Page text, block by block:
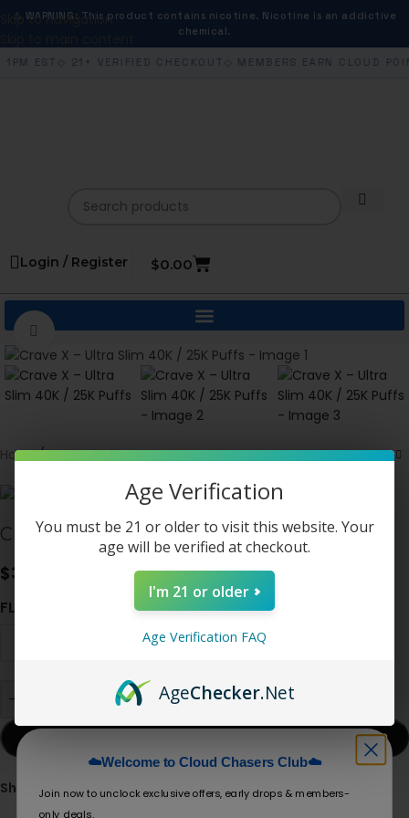
Skip to navigation
⚠ WARNING: This product contains nicotine. Nicotine is an addictive
chemical.
EST◇ 21+ VERIFIED CHECKOUT◇ MEMBERS EARN CLOUD
Login / Register $0.00
Click to enlarge
Home/New Arrivals
Crave X – Ultra Slim 40K / 25K Puffs
$32.50
FLAVOR
-
Share:
Age Verification
You must be 21 or older to visit this website. Your
age will be verified at checkout.
I'm 21 or older
Age Verification FAQ
AgeChecker.Net
☁️Welcome to Cloud Chasers Club☁️
Join now to unclock exclusive offers, early drops & members-
only deals.